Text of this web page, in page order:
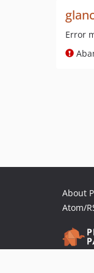
Error
About
Atom/